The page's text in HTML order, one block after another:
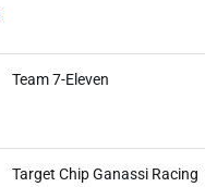
Team 7-Eleven
Target Chip Ganassi Racing